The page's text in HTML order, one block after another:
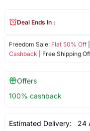
Freedom Sale: Flat 50% Off|
Cashback | Free Shipping
Deal Ends In :
Offers
100% cashback
Estimated Delivery: 24